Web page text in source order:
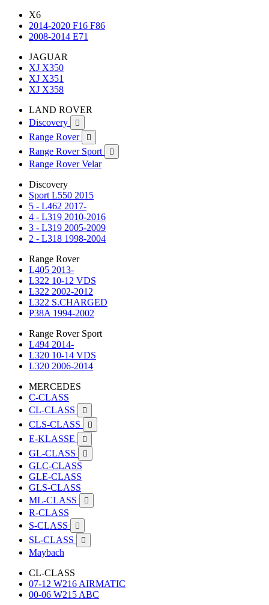
X6
2014-2020 F16 F86
2008-2014 E71
JAGUAR
XJ X350
XJ X351
XJ X358
LAND ROVER
Discovery

Range Rover 
Range Rover Sport 
Range Rover Velar
Discovery
Sport L550 2015
5 - L462 2017-
4 - L319 2010-2016
3 - L319 2005-2009
2 - L318 1998-2004
Range Rover
L405 2013-
L322 10-12 VDS
L322 2002-2012
L322 S.CHARGED
P38A 1994-2002
Range Rover Sport
L494 2014-
L320 10-14 VDS
L320 2006-2014
MERCEDES
C-CLASS
CL-CLASS

CLS-CLASS 
E-KLASSE 
GL-CLASS 
GLC-CLASS
GLE-CLASS
GLS-CLASS
ML-CLASS

R-CLASS
S-CLASS

SL-CLASS 
Maybach
CL-CLASS
07-12 W216 AIRMATIC
00-06 W215 ABC